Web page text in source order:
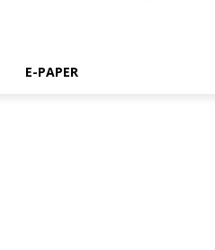
E-PAPER